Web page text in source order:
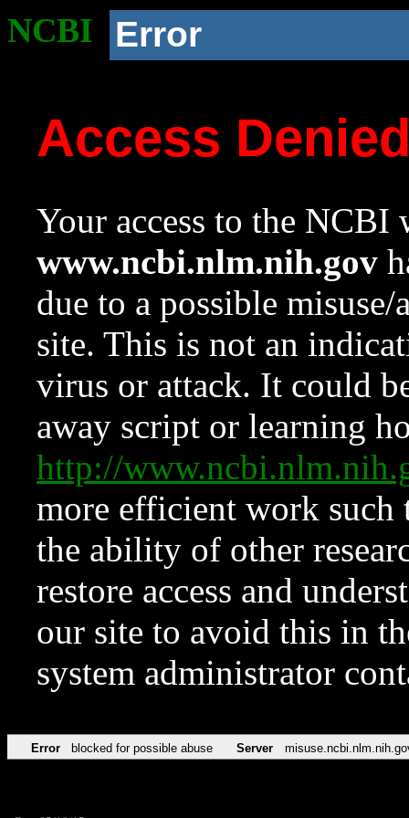
NCBI Error
Access
Your access to the NCBI
www.ncbi.nlm.nih.gov
due to a possible
site. This is not an
virus or attack. It could
away script or learning
http://
more efficient work such
the ability of other
restore access and
our site to avoid this in
system administrator
Error blocked for possible abuse Server